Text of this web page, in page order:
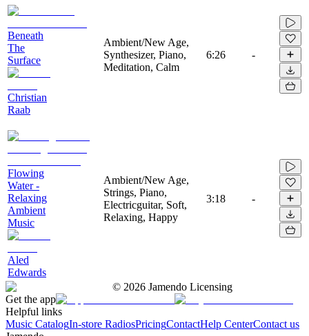
Beneath
The
Surface
Christian
Raab
Ambient/New Age,
Synthesizer, Piano,
Meditation, Calm
6:26 -
Flowing
Water -
Relaxing
Ambient
Music
Aled
Edwards
Ambient/New Age,
Strings, Piano,
Electricguitar, Soft,
Relaxing, Happy
3:18 -
© 2026 Jamendo Licensing
Get the app
Helpful links
Music CatalogIn-store RadiosPricingContactHelp CenterContact us